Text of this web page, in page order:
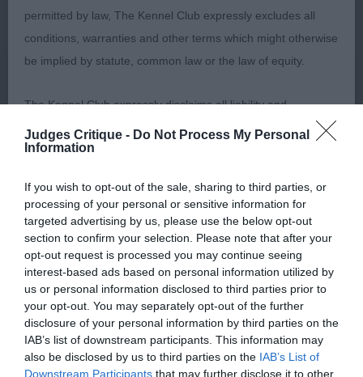
Judges Critique - Do Not Process My Personal
Information
If you wish to opt-out of the sale, sharing to third parties, or
processing of your personal or sensitive information for
targeted advertising by us, please use the below opt-out
section to confirm your selection. Please note that after your
opt-out request is processed you may continue seeing
interest-based ads based on personal information utilized by
us or personal information disclosed to third parties prior to
your opt-out. You may separately opt-out of the further
disclosure of your personal information by third parties on the
IAB’s list of downstream participants. This information may
also be disclosed by us to third parties on the IAB’s List of
Downstream Participants that may further disclose it to other
O 3(0)
1. Ayres/Jackson’s Hannabee to Hull N Back with
outline, he was nice and tidy on the move with
good leg length and good proportions, feet were
ok and he moved well, excellent tail set and
better in head
2. Allen’s Tylersgreen Narsil at Timouron. Similar
outline to 1st. I preferred the head on this dog but
1st was a little tidier on the move otherwise a very
close decision.
3. Young’s Potterspiney Killian.
permitted by law, The Kennel Club expressly excludes all
conditions, warranties and other terms which might otherwise
be implied by statute, common law or the law of equity.
The Kennel Club expressly disclaims all liability and
responsibility for any direct, indirect or consequential loss or
damage incurred by any user arising from any reliance
the Website and by anyone who may be informed of any of
their contents, or from the use or inability to use the Website,
whether directly or indirectly, resulting from inaccuracies,
defects, errors, whether typographical or otherwise,
omissions, out of date information or otherwise.
Direct, indirect or consequential loss and damage shall
include but not be limited to loss of profits or contracts, loss